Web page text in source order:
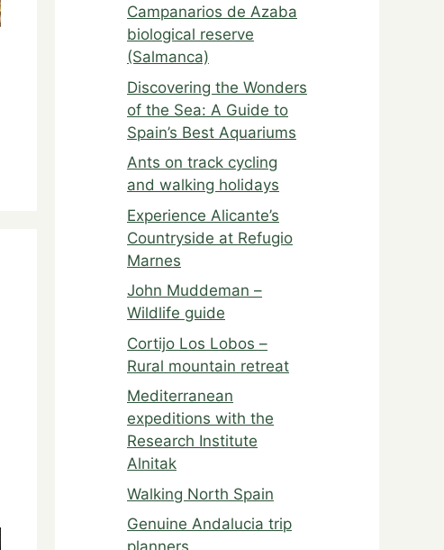
Campanarios de Azaba
biological reserve
(Salmanca)
Discovering the Wonders
of the Sea: A Guide to
Spain’s Best Aquariums
Ants on track cycling
and walking holidays
Experience Alicante’s
Countryside at Refugio
Marnes
John Muddeman –
Wildlife guide
Cortijo Los Lobos –
Rural mountain retreat
Mediterranean
expeditions with the
Research Institute
Alnitak
Walking North Spain
Genuine Andalucia trip